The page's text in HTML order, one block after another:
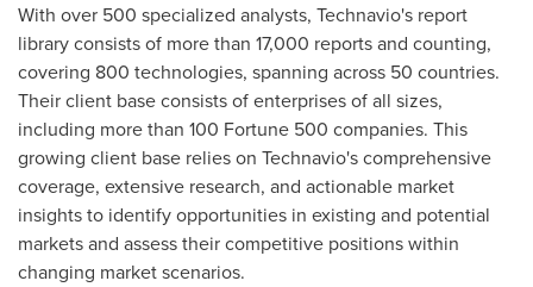
With over 500 specialized analysts, Technavio's report
library consists of more than 17,000 reports and counting,
covering 800 technologies, spanning across 50 countries.
Their client base consists of enterprises of all sizes,
including more than 100 Fortune 500 companies. This
growing client base relies on Technavio's comprehensive
coverage, extensive research, and actionable market
insights to identify opportunities in existing and potential
markets and assess their competitive positions within
changing market scenarios.